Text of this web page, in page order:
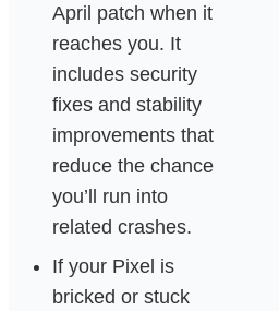
April patch when it
reaches you. It
includes security
fixes and stability
improvements that
reduce the chance
you’ll run into
related crashes.
If your Pixel is
bricked or stuck